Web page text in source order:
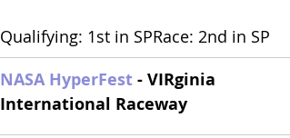
Qualifying: 1st in SPRace: 2nd in SP
NASA HyperFest - VIRginia
International Raceway